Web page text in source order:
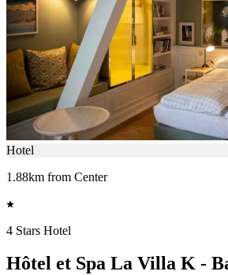
Hotel
1.88km from Center
4 Stars Hotel
Hôtel et Spa La Villa K -